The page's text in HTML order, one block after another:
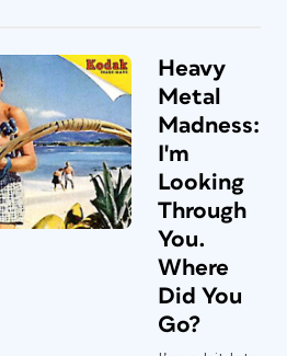
Heavy
Metal
Madness:
I'm
Looking
Through
You.
Where
Did You
Go?